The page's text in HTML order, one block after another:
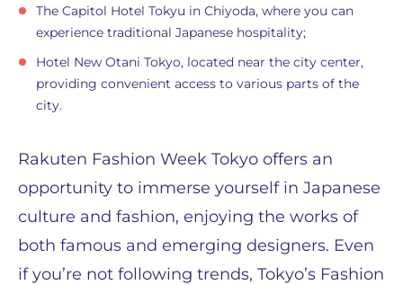
The Capitol Hotel Tokyu in Chiyoda, where you can
experience traditional Japanese hospitality;
Hotel New Otani Tokyo, located near the city center,
providing convenient access to various parts of the
city.
Rakuten Fashion Week Tokyo offers an
opportunity to immerse yourself in Japanese
culture and fashion, enjoying the works of
both famous and emerging designers. Even
if you’re not following trends, Tokyo’s Fashion